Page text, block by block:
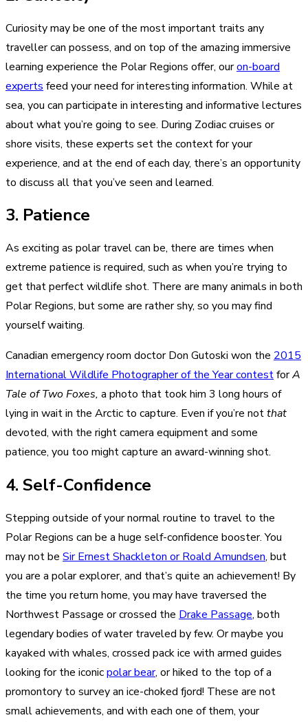
Curiosity may be one of the most important traits any
traveller can possess, and on top of the amazing immersive
learning experience the Polar Regions offer, ouron-board
experts feed your need for interesting information. While at
sea, you can participate in interesting and informative lectures
about what you’re going to see. During Zodiac cruises or
shore visits, these experts set the context for your
experience, and at the end of each day, there’s an opportunity
to discuss all that you’ve seen and learned.
3. Patience
As exciting as polar travel can be, there are times when
extreme patience is required, such as when you’re trying to
get that perfect wildlife shot. There are many animals in both
Polar Regions, but some are rather shy, so you may find
yourself waiting.
Canadian emergency room doctor Don Gutoski won the 2015
International Wildlife Photographer of the Year contestforA
Tale of Two Foxes, a photo that took him 3 long hours of
lying in wait in the Arctic to capture. Even if you’re notthat
devoted, with the right camera equipmentand some
patience, you too might capture an award-winning shot.
4. Self-Confidence
Stepping outside of your normal routine to travel to the
Polar Regions can be a huge self-confidence booster. You
may not be Sir Ernest Shackleton or Roald Amundsen, but
you are a polar explorer, and that’s quite an achievement! By
the time you return home, you may have traversed the
Northwest Passage or crossed the Drake Passage, both
legendary bodies of water traveled by few. Or maybe you
kayaked with whales, crossed pack ice with armed guides
looking for the iconicpolar bear, or hiked to the top of a
promontory to survey an ice-choked fjord! These are not
small achievements, and with each one of them, your